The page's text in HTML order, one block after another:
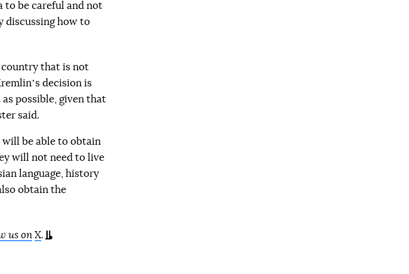
to be careful and not
discussing how to
country that is not
decision is
possible, given that
said.
will be able to obtain
will not need to live
language, history
obtain the
us on X.